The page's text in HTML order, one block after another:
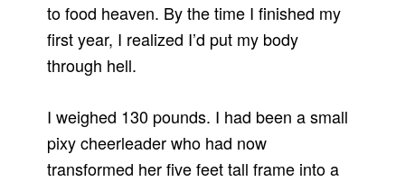
to food heaven. By the time I finished my
first year, I realized I’d put my body
through hell.
I weighed 130 pounds. I had been a small
pixy cheerleader who had now
transformed her five feet tall frame into a